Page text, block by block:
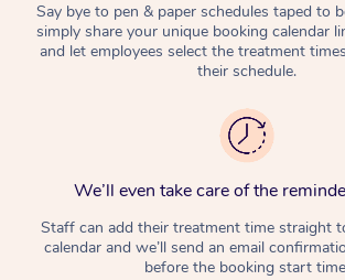
Say bye to pen & paper schedules taped to
simply share your unique booking calendar
and let employees select the treatment
their schedule.
We’ll even take care of the
Staff can add their treatment time straight
calendar and we’ll send an email
before the booking start